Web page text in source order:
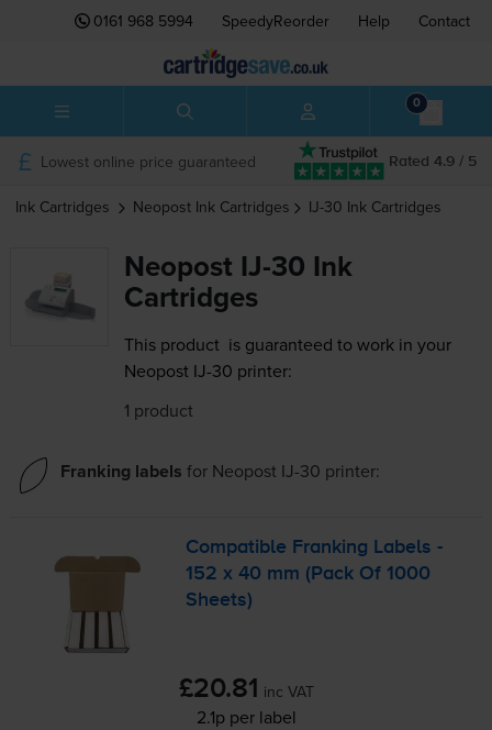
0161 968 5994 SpeedyReorder Help Contact
0
Rated 4.9 / 5
Lowest online price guaranteed
Ink Cartridges Neopost Ink Cartridges IJ-30 Ink Cartridges
Neopost IJ-30 Ink
Cartridges
This product is guaranteed to work in your
Neopost IJ-30 printer:
1 product
Franking labels for Neopost IJ-30 printer:
Compatible Franking Labels -
152 x 40 mm (Pack Of 1000
Sheets)
£20.81 inc VAT
2.1p per label